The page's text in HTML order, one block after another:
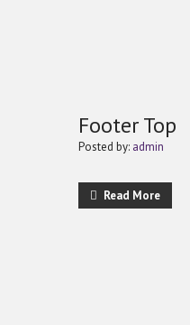
Footer Top
Posted by: admin
Read More